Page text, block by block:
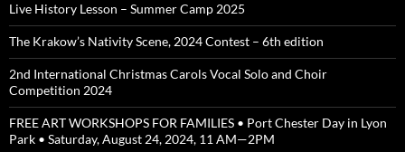
Live History Lesson – Summer Camp 2025
The Krakow’s Nativity Scene, 2024 Contest – 6th edition
2nd International Christmas Carols Vocal Solo and Choir
Competition 2024
FREE ART WORKSHOPS FOR FAMILIES • Port Chester Day in Lyon
Park • Saturday, August 24, 2024, 11 AM—2PM